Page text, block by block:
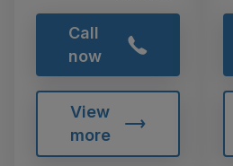
Call
now
View
more